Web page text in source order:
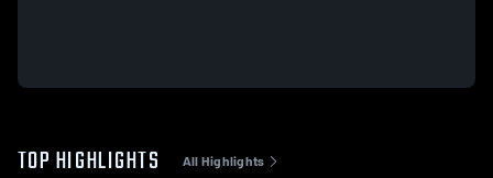
TOP HIGHLIGHTS All Highlights